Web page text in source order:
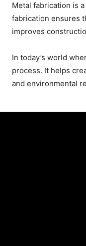
Metal fabrication is
fabrication ensures
improves
In today’s world
process. It helps
and environmental